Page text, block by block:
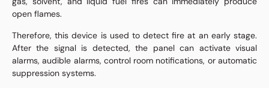
open flames.
Therefore, this device is used to detect fire at an early stage.
After the signal is detected, the panel can activate visual
alarms, audible alarms, control room notifications, or automatic
suppression systems.